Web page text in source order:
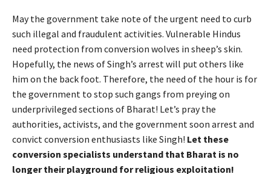
May the government take note of the urgent need to curb
such illegal and fraudulent activities. Vulnerable Hindus
need protection from conversion wolves in sheep’s skin.
Hopefully, the news of Singh’s arrest will put others like
him on the back foot. Therefore, the need of the hour is for
the government to stop such gangs from preying on
underprivileged sections of Bharat! Let’s pray the
authorities, activists, and the government soon arrest and
convict conversion enthusiasts like Singh! Let these
conversion specialists understand that Bharat is no
longer their playground for religious exploitation!